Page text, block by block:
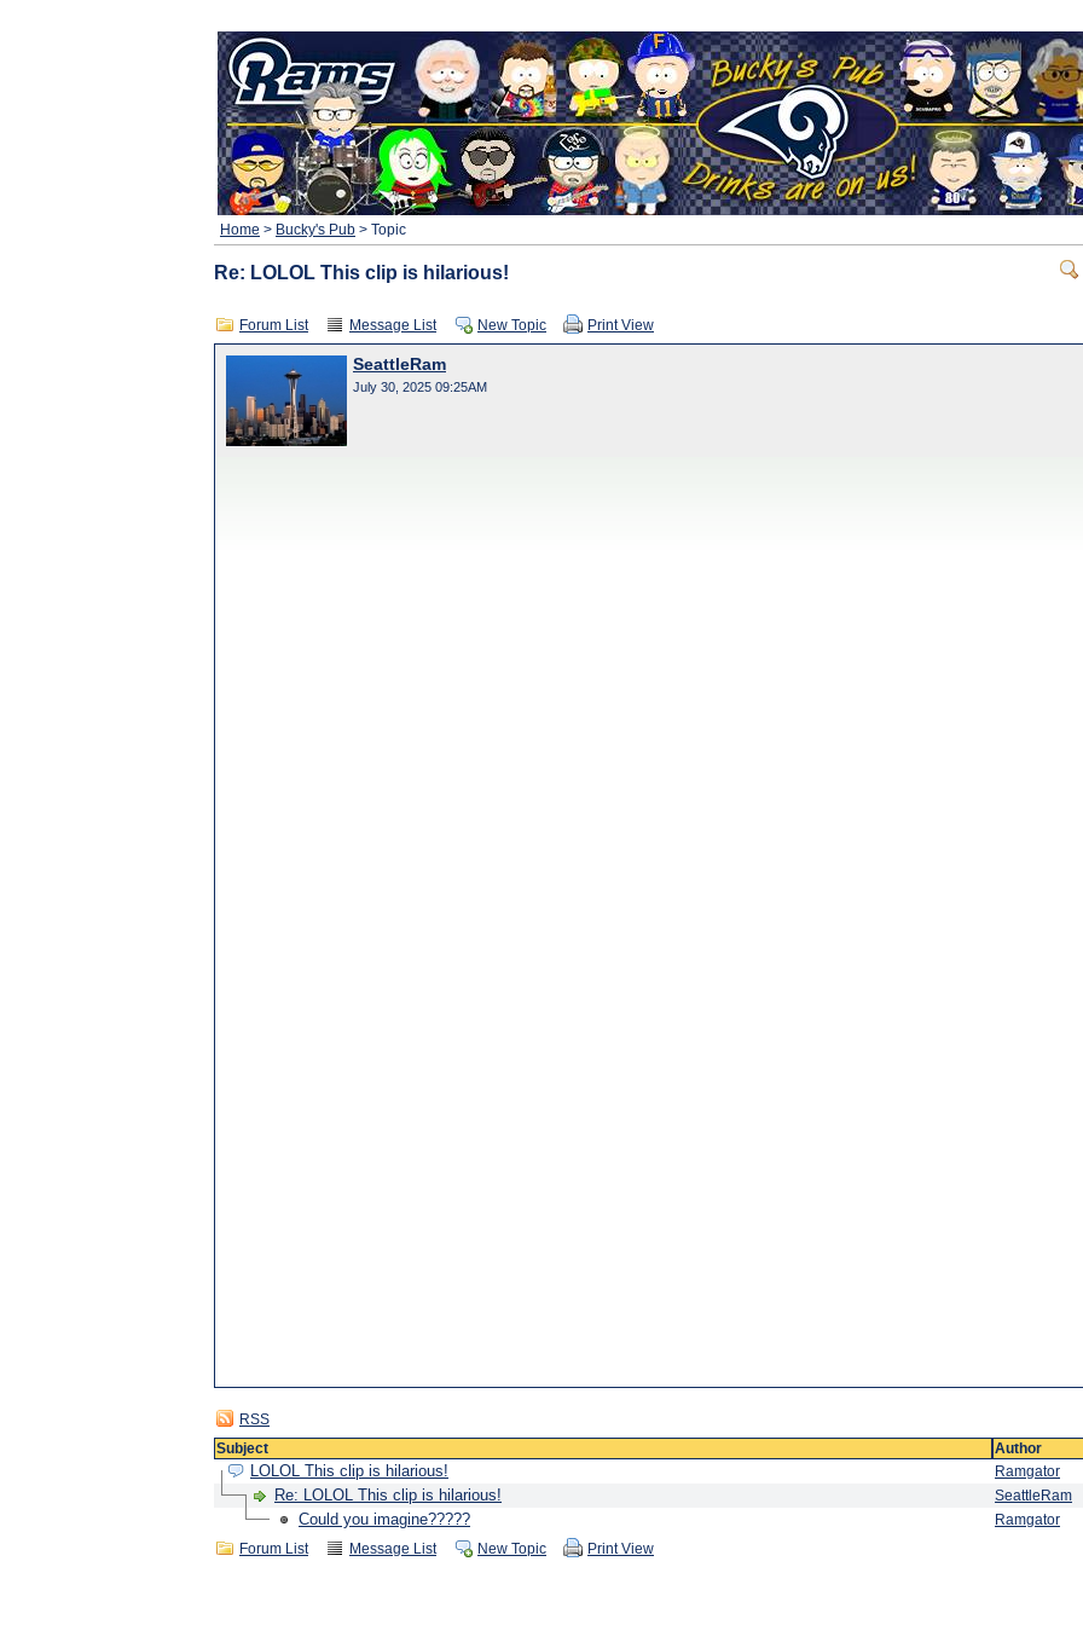
Home > Bucky's Pub > Topic
Re: LOLOL This clip is hilarious!
Forum List Message List New Topic Print View
SeattleRam
July 30, 2025 09:25AM
RSS
Subject
Author
LOLOL This clip is hilarious! Ramgator
Re: LOLOL This clip is hilarious! SeattleRam
Could you imagine?????
Ramgator
Forum List
Message List New Topic Print View